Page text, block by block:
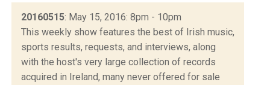
20160515: May 15, 2016: 8pm - 10pm
This weekly show features the best of Irish music,
sports results, requests, and interviews, along
with the host's very large collection of records
acquired in Ireland, many never offered for sale